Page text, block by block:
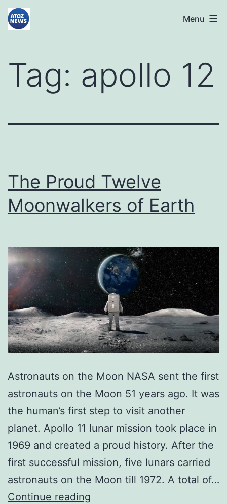
Skip
toatoznews24.com Menu
Tag: apollo 12
The Proud Twelve
Moonwalkers of Earth
Astronauts on the Moon NASA sent the first
astronauts on the Moon 51 years ago. It was
the human’s first step to visit another
planet. Apollo 11 lunar mission took place in
1969 and created a proud history. After the
first successful mission, five lunars carried
astronauts on the Moon till 1972. A total of…
Continue reading